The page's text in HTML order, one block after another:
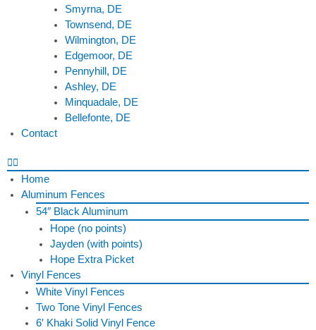
Smyrna, DE
Townsend, DE
Wilmington, DE
Edgemoor, DE
Pennyhill, DE
Ashley, DE
Minquadale, DE
Bellefonte, DE
Contact
Home
Aluminum Fences
54″ Black Aluminum
Hope (no points)
Jayden (with points)
Hope Extra Picket
Vinyl Fences
White Vinyl Fences
Two Tone Vinyl Fences
6′ Khaki Solid Vinyl Fence